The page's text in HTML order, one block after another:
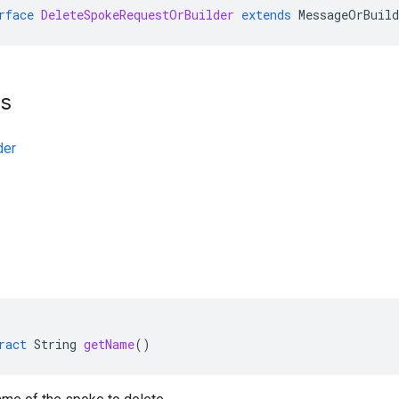
DeleteSpokeRequestOrBuilder extends
String getName()